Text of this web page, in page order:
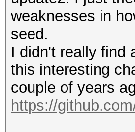
weaknesses in
seed.
I didn't really find
this interesting
couple of years
https://